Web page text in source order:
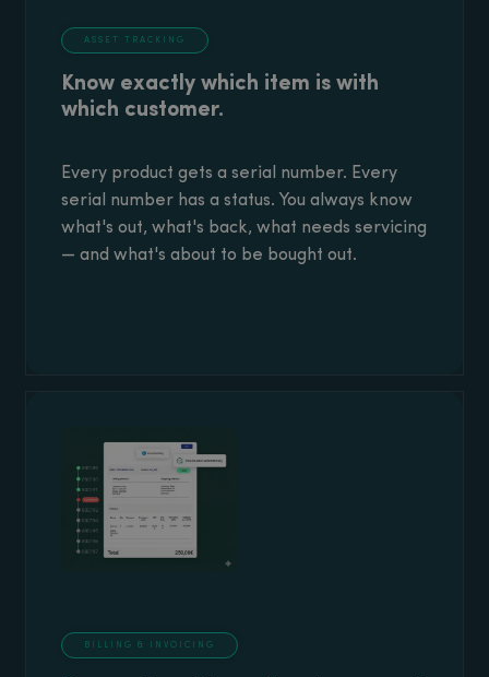
ASSET TRACKING
Know exactly which item is with
which customer.
Every product gets a serial number. Every
serial number has a status. You always know
what's out, what's back, what needs servicing
— and what's about to be bought out.
BILLING & INVOICING